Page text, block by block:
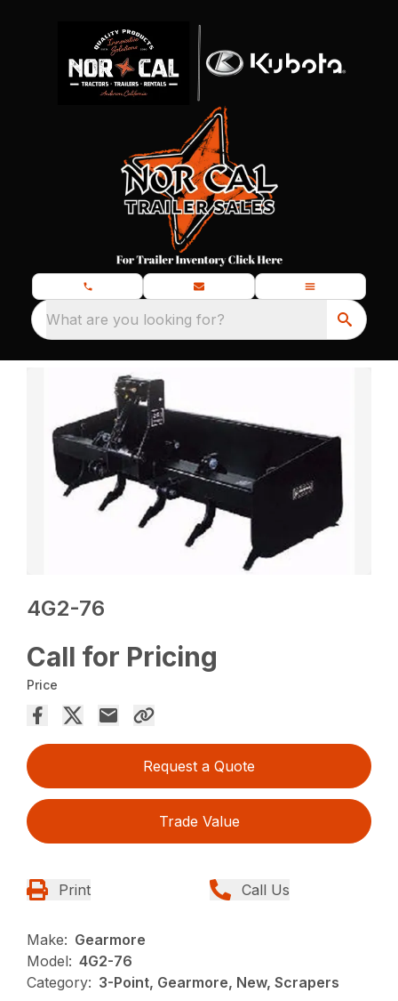
What are you looking for?
4G2-76
Call for Pricing
Price
Request a Quote
Trade Value
Print Call Us
Make: Gearmore
Model: 4G2-76
Category: 3-Point, Gearmore, New, Scrapers